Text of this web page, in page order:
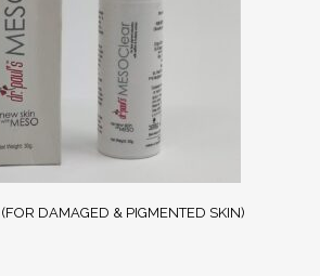
DAMAGED & PIGMENTED SKIN)